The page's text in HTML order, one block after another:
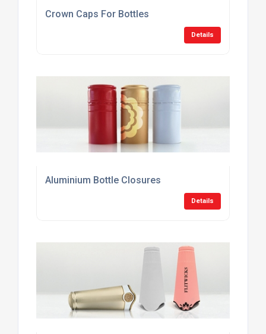
Crown Caps For Bottles
Details
Aluminium Bottle Closures
Details